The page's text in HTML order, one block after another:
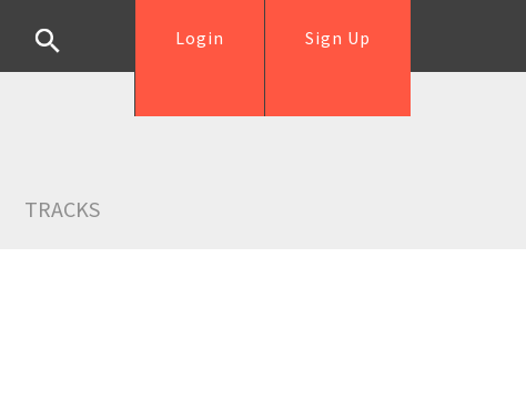
Sign Up
Login
TRACKS